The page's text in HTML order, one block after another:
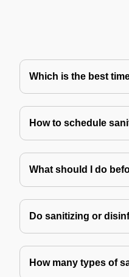
Which is the best
How to schedule
What should I do
Do sanitizing or
How many types of